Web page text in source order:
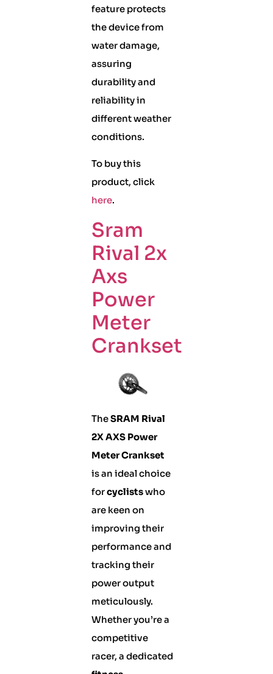
feature protects
the device from
water damage,
assuring
durability and
reliability in
different weather
conditions.
To buy this
product, click
here.
Sram
Rival 2x
Axs
Power
Meter
Crankset
TheSRAM Rival
2X AXS Power
Meter Crankset
is an ideal choice
forcyclistswho
are keen on
improving their
performance and
tracking their
power output
meticulously.
Whether you’re a
competitive
racer, a dedicated